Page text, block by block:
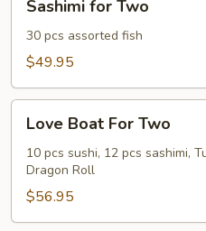
for
Two
Sashimi for Two
30 pcs assorted fish
$49.95
Boat
For
Two
Love Boat For Two
10 pcs sushi, 12 pcs sashimi,
Dragon Roll
$56.95